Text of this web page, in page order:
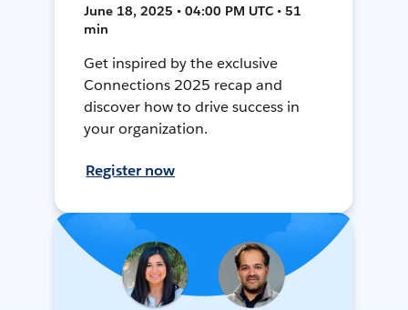
June 18, 2025 • 04:00 PM UTC • 51
min
Get inspired by the exclusive
Connections 2025 recap and
discover how to drive success in
your organization.
Register now